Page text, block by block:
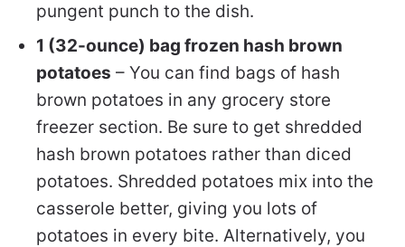
pungent punch to the dish.
1 (32-ounce) bag frozen hash brown
potatoes – You can find bags of hash
brown potatoes in any grocery store
freezer section. Be sure to get shredded
hash brown potatoes rather than diced
potatoes. Shredded potatoes mix into the
casserole better, giving you lots of
potatoes in every bite. Alternatively, you